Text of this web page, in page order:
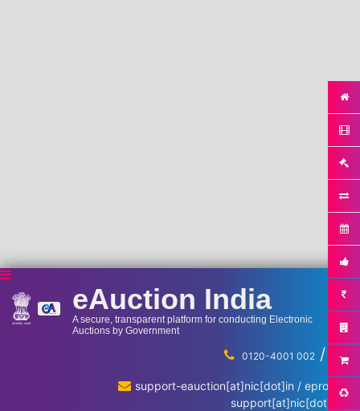
eAuction India
A secure, transparent platform for conducting Electronic
Auctions by Government
0120-4001 002 / ...
support-eauction[at]nic[dot]in / eproc-
support[at]nic[dot]in